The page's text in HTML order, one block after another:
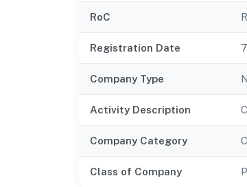
RoC
Registration Date
Company Type
Activity Description
Company Category
Class of Company